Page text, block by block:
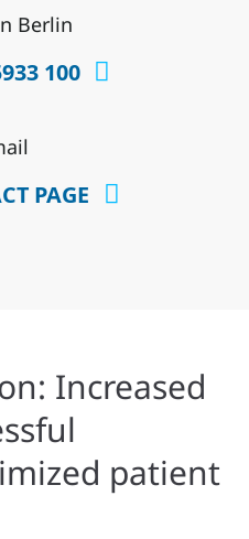
Berlin
100
PAGE
Increased
patient